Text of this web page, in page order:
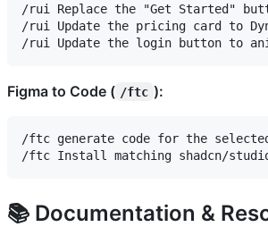
/rui Replace the "Get Started"
/rui Update the pricing card to
Figma to Code ( /ftc ):
/ftc generate code for the
📚 Documentation &